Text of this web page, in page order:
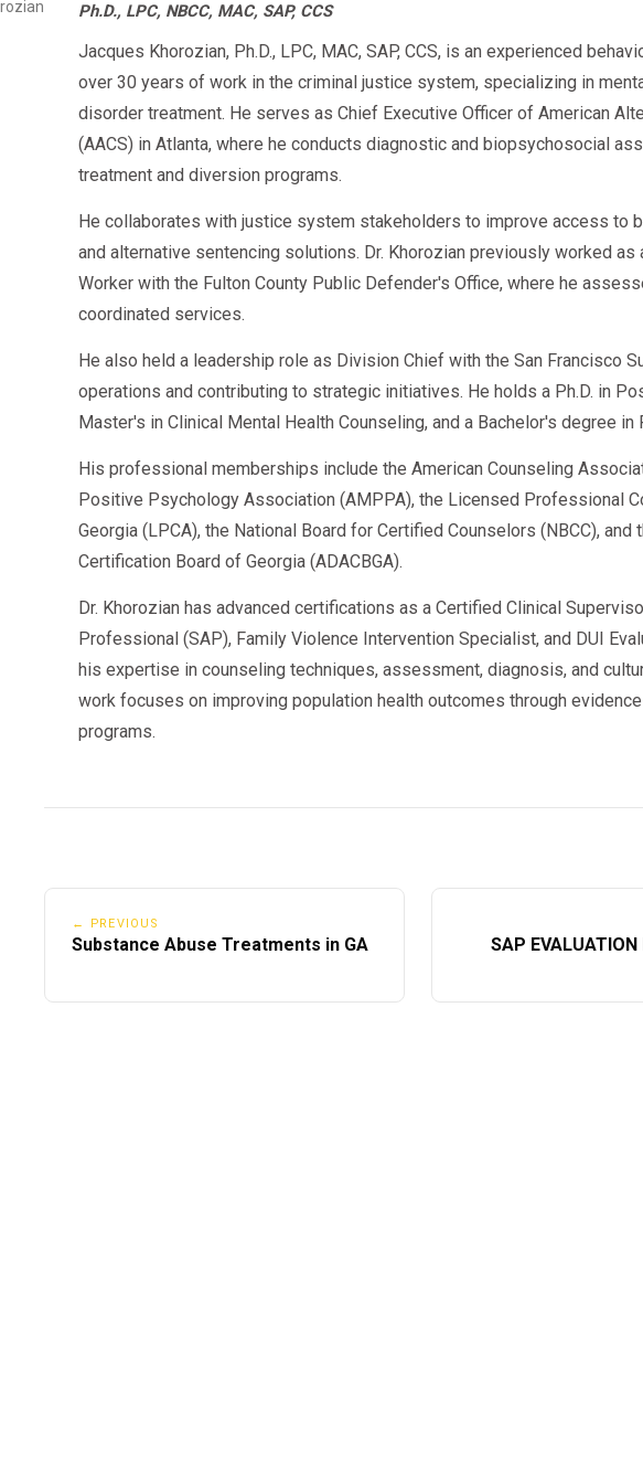
Ph.D., LPC, NBCC, MAC, SAP, CCS
Jacques Khorozian, Ph.D., LPC, MAC, SAP, CCS, is an experienced
over 30 years of work in the criminal justice system, specializing in
disorder treatment. He serves as Chief Executive Officer of American
(AACS) in Atlanta, where he conducts diagnostic and biopsychosocial
treatment and diversion programs.
He collaborates with justice system stakeholders to improve access to
and alternative sentencing solutions. Dr. Khorozian previously worked as
Worker with the Fulton County Public Defender's Office, where he
coordinated services.
He also held a leadership role as Division Chief with the San Francisco
operations and contributing to strategic initiatives. He holds a Ph.D. in
Master's in Clinical Mental Health Counseling, and a Bachelor's degree in
His professional memberships include the American Counseling
Positive Psychology Association (AMPPA), the Licensed Professional
Georgia (LPCA), the National Board for Certified Counselors (NBCC), and
Certification Board of Georgia (ADACBGA).
Dr. Khorozian has advanced certifications as a Certified Clinical
Professional (SAP), Family Violence Intervention Specialist, and DUI
his expertise in counseling techniques, assessment, diagnosis, and
work focuses on improving population health outcomes through
programs.
← PREVIOUS
Substance Abuse Treatments in GA
SAP EVALUATION